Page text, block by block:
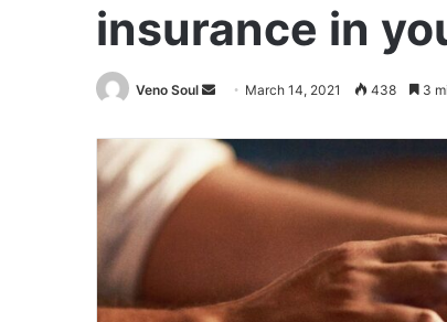
insurance in
Veno Soul
Send
email
March 14, 2021 438 3